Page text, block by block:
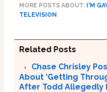
MORE POSTS ABOUT: I'M
TELEVISION
Related Posts
Chase Chrisley
About ‘Getting
After Todd Allegedly